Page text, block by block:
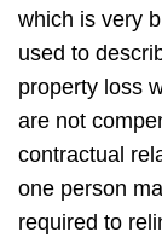
which is very
used to
property loss
are not
contractual
one person
required to